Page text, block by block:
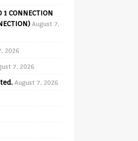
1 CONNECTION
August 7,
2026
7, 2026
August 7, 2026